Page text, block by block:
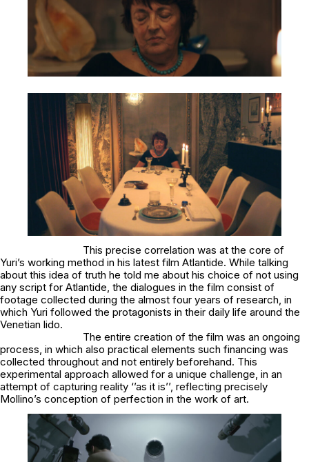
This precise correlation was at the core of
Yuri’s working method in his latest film Atlantide. While talking
about this idea of truth he told me about his choice of not using
any script for Atlantide, the dialogues in the film consist of
footage collected during the almost four years of research, in
which Yuri followed the protagonists in their daily life around the
Venetian lido.
The entire creation of the film was an ongoing
process, in which also practical elements such financing was
collected throughout and not entirely beforehand. This
experimental approach allowed for a unique challenge, in an
attempt of capturing reality ‘’as it is’’, reflecting precisely
Mollino’s conception of perfection in the work of art.